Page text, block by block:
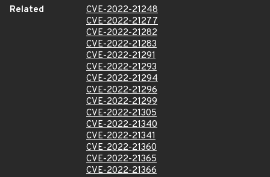
Related
CVE-2022-21248
CVE-2022-21277
CVE-2022-21282
CVE-2022-21283
CVE-2022-21291
CVE-2022-21293
CVE-2022-21294
CVE-2022-21296
CVE-2022-21299
CVE-2022-21305
CVE-2022-21340
CVE-2022-21341
CVE-2022-21360
CVE-2022-21365
CVE-2022-21366